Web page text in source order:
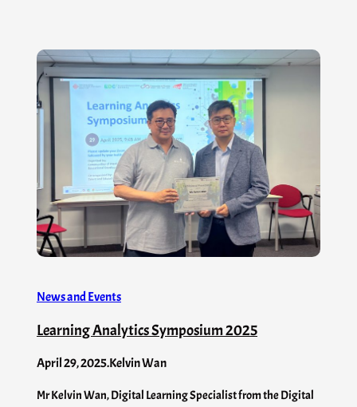
News and Events
Learning Analytics Symposium 2025
April 29, 2025.Kelvin Wan
Mr Kelvin Wan, Digital Learning Specialist from the Digital